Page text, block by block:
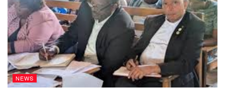
NEWS